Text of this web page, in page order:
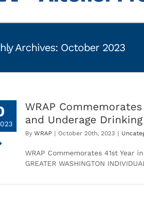
Archives: October 2023
WRAP
and Underage Drinking
By WRAP | October 20th, 2023 |
WRAP Commemorates 41st Year
GREATER WASHINGTON